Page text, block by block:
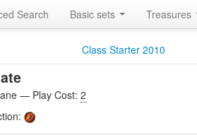
Search Basic sets Treasures
Class Starter 2010
— Play Cost: 2